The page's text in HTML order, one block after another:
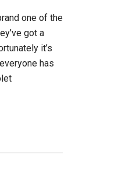
one of the
got a
it’s
has